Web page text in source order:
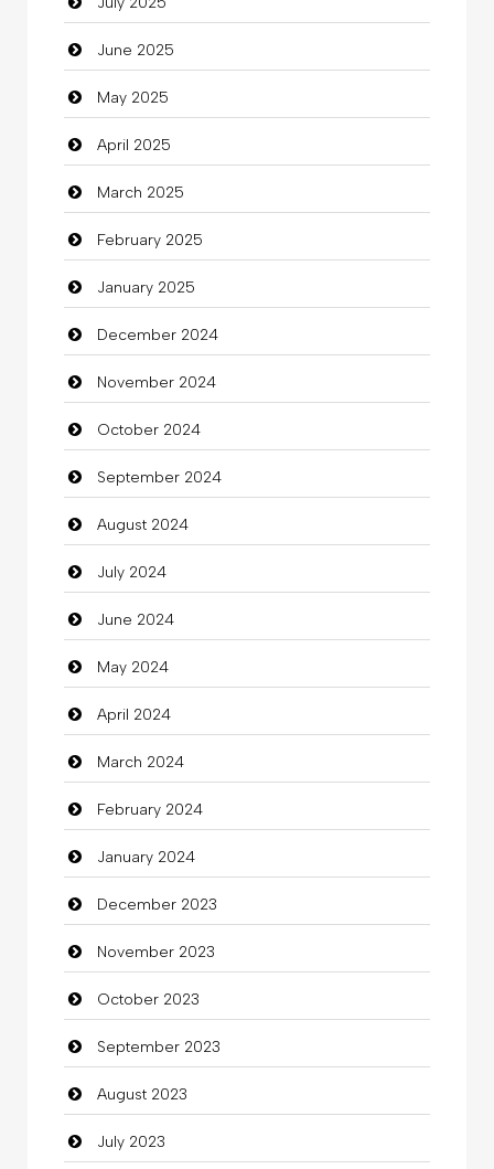
Car Rental Agency
Careers and Recruitment
Carpet Cleaning
Carpet Cleaning Services
Casino
Catering
charity
Child Care Agency
Children's Amusement Center
Chimney Services
Chiropractor
Christian Church
Cleaning
Closet Services
Clothes
Clothing
clothing store
Cocktail
Coffee Shop
Commercial Grease
Communication and Technology
Community
Community Health
Computer
Computer and Internet
June 2025
May 2025
April 2025
March 2025
February 2025
January 2025
December 2024
November 2024
October 2024
September 2024
August 2024
July 2024
June 2024
May 2024
April 2024
March 2024
February 2024
January 2024
December 2023
November 2023
October 2023
September 2023
August 2023
July 2023